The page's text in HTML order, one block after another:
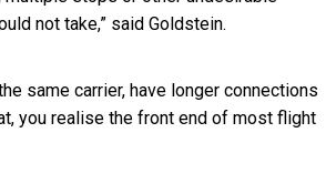
not take,” said Goldstein.
same carrier, have longer connections
you realise the front end of most flight